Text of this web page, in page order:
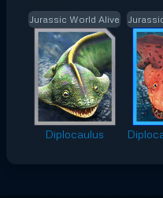
Jurassic World Alive
Diplocaulus